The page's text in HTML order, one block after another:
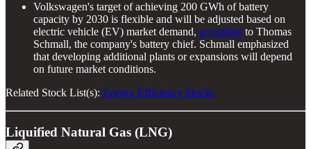
Volkswagen's target of achieving 200 GWh of battery
capacity by 2030 is flexible and will be adjusted based on
electric vehicle (EV) market demand, according to Thomas
Schmall, the company's battery chief. Schmall emphasized
that developing additional plants or expansions will depend
on future market conditions.
Related Stock List(s): Energy Efficiency Stocks
Liquified Natural Gas (LNG)